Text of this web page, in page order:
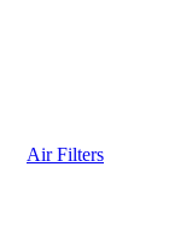
Air Filters